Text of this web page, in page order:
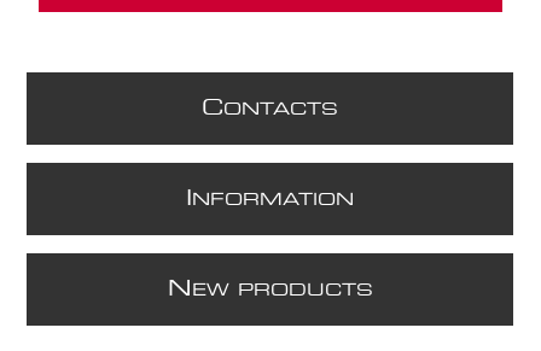
CONTACTS
NFORMATION
N EW PRODUCTS